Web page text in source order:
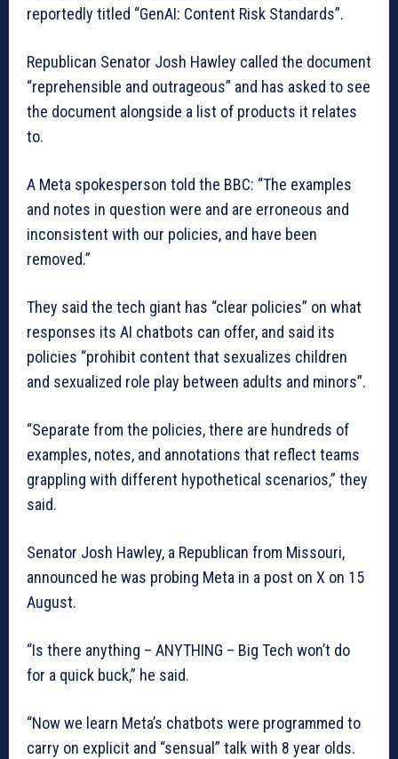
reportedly titled “GenAI: Content Risk Standards”.
Republican Senator Josh Hawley called the document
“reprehensible and outrageous” and has asked to see
the document alongside a list of products it relates
to.
A Meta spokesperson told the BBC: “The examples
and notes in question were and are erroneous and
inconsistent with our policies, and have been
removed.”
They said the tech giant has “clear policies” on what
responses its AI chatbots can offer, and said its
policies “prohibit content that sexualizes children
and sexualized role play between adults and minors”.
“Separate from the policies, there are hundreds of
examples, notes, and annotations that reflect teams
grappling with different hypothetical scenarios,” they
said.
Senator Josh Hawley, a Republican from Missouri,
announced he was probing Meta in a post on X on 15
August.
“Is there anything – ANYTHING – Big Tech won’t do
for a quick buck,” he said.
“Now we learn Meta’s chatbots were programmed to
carry on explicit and “sensual” talk with 8 year olds.